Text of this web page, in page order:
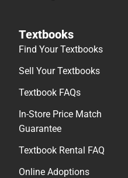
Textbooks
Find Your Textbooks
Sell Your Textbooks
Textbook FAQs
In-Store Price Match
Guarantee
Textbook Rental FAQ
Online Adoptions